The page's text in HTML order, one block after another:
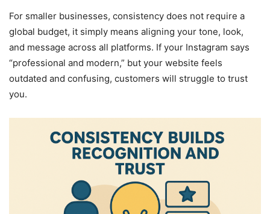
For smaller businesses, consistency does not require a
global budget, it simply means aligning your tone, look,
and message across all platforms. If your Instagram says
“professional and modern,” but your website feels
outdated and confusing, customers will struggle to trust
you.